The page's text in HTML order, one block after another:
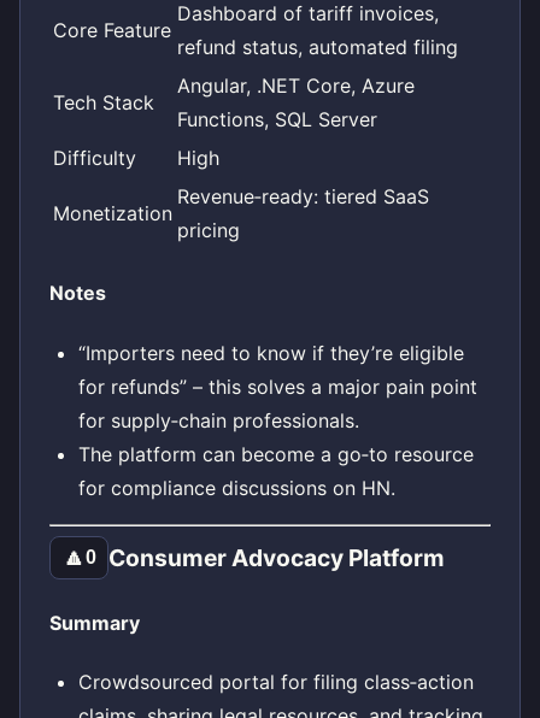
Core Feature
Dashboard of tariff invoices,
refund status, automated filing
Tech Stack
Angular, .NET Core, Azure
Functions, SQL Server
Difficulty
High
Monetization
Revenue‑ready: tiered SaaS
pricing
Notes
“Importers need to know if they’re eligible
for refunds” – this solves a major pain point
for supply‑chain professionals.
The platform can become a go‑to resource
for compliance discussions on HN.
🔼0 Consumer Advocacy Platform
Summary
Crowdsourced portal for filing class‑action